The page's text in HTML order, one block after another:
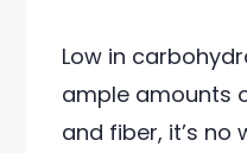
Low in
ample amounts
and fiber, it’s no